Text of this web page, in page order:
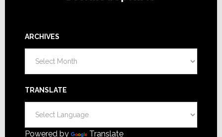
ARCHIVES
TRANSLATE
Powered by Translate